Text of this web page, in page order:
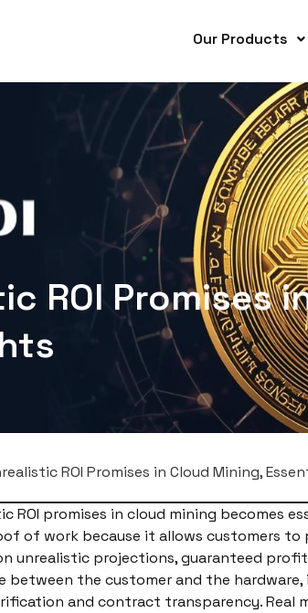
Our Products
ROI Promises
ROI Promises in Cloud Mining,
promises in cloud mining becomes
of work because it allows customers
unrealistic projections, guaranteed
between the customer and the
and contract transparency. Real